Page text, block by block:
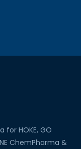
HOKE, GO
ChemPharma &